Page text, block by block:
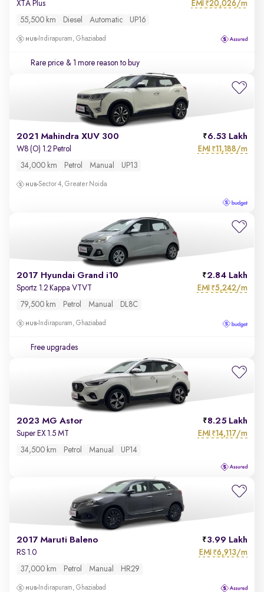
XTA Plus EMI ₹20,026/m
55,500 km Diesel Automatic UP16
Indirapuram, Ghaziabad
Rare price & 1 more reason to buy
2021 Mahindra XUV 300 6.53 Lakh
W8 (O) 1.2 Petrol EMI ₹11,188/m
34,000 km Petrol Manual UP13
Sector 4, Greater Noida
2017 Hyundai Grand i10 2.84 Lakh
Sportz 1.2 Kappa VTVT EMI ₹5,242/m
79,500 km Petrol Manual DL8C
Indirapuram, Ghaziabad
Free upgrades
2023 MG Astor 8.25 Lakh
Super EX 1.5 MT EMI ₹14,117/m
34,500 km Petrol Manual UP14
2017 Maruti Baleno 3.99 Lakh
RS 1.0 EMI ₹6,913/m
37,000 km Petrol Manual HR29
Indirapuram, Ghaziabad